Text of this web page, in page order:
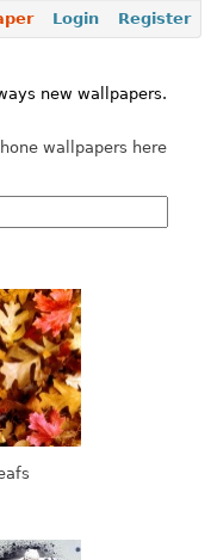
Register
Login
new wallpapers.
wallpapers here